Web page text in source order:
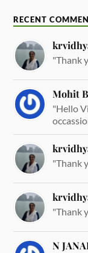
RECENT
"Thank
Mohit
"Hello
"Thank
"Thank
N